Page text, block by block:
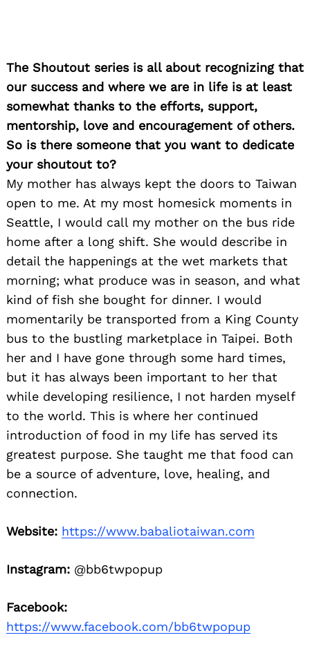
The Shoutout series is all about recognizing that
our success and where we are in life is at least
somewhat thanks to the efforts, support,
mentorship, love and encouragement of others.
So is there someone that you want to dedicate
your shoutout to?
My mother has always kept the doors to Taiwan
open to me. At my most homesick moments in
Seattle, I would call my mother on the bus ride
home after a long shift. She would describe in
detail the happenings at the wet markets that
morning; what produce was in season, and what
kind of fish she bought for dinner. I would
momentarily be transported from a King County
bus to the bustling marketplace in Taipei. Both
her and I have gone through some hard times,
but it has always been important to her that
while developing resilience, I not harden myself
to the world. This is where her continued
introduction of food in my life has served its
greatest purpose. She taught me that food can
be a source of adventure, love, healing, and
connection.
Website: https://www.babaliotaiwan.com
Instagram: @bb6twpopup
Facebook:
https://www.facebook.com/bb6twpopup